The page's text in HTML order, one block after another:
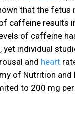
that the
caffeine results
of caffeine
individual
and heart
of Nutrition and
to 200 mg